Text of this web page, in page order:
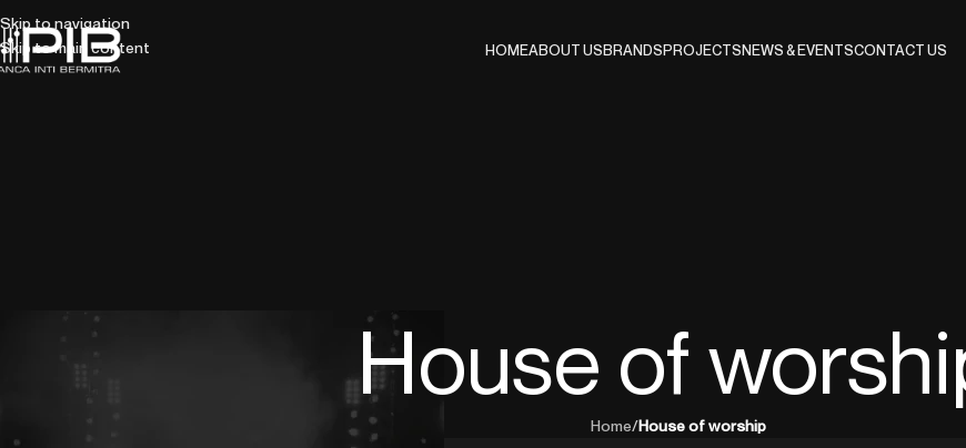
Skip to navigation
Skip to main content
HOMEABOUT USBRANDSPROJECTSNEWS & EVENTSCONTACT US
House of
Home/House of worship